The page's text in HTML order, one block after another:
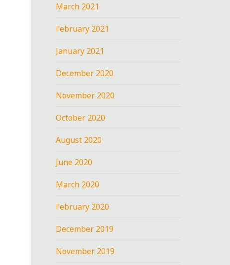
March 2021
February 2021
January 2021
December 2020
November 2020
October 2020
August 2020
June 2020
March 2020
February 2020
December 2019
November 2019